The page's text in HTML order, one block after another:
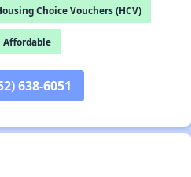
Choice Vouchers (HCV)
Affordable
638-6051